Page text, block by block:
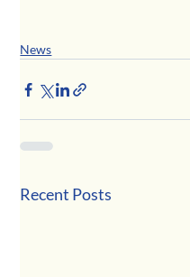
News
Recent Posts